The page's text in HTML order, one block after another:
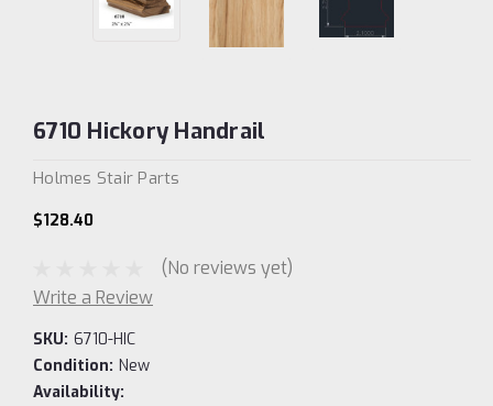
6710 Hickory Handrail
Holmes Stair Parts
$128.40
(No reviews yet)
Write a Review
SKU: 6710-HIC
Condition: New
Availability: